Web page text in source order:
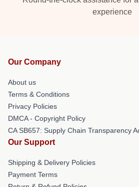
experience
Our Company
About us
Terms & Conditions
Privacy Policies
DMCA - Copyright Policy
CA SB657: Supply Chain Transparency
Our Support
Shipping & Delivery Policies
Payment Terms